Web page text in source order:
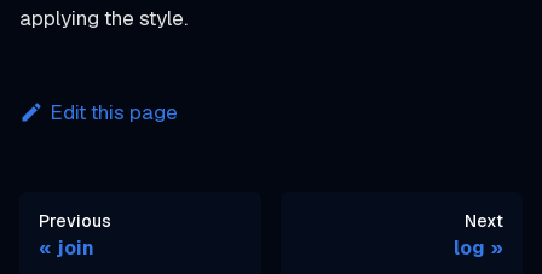
applying the style.
Edit this page
Previous
join
Next
log